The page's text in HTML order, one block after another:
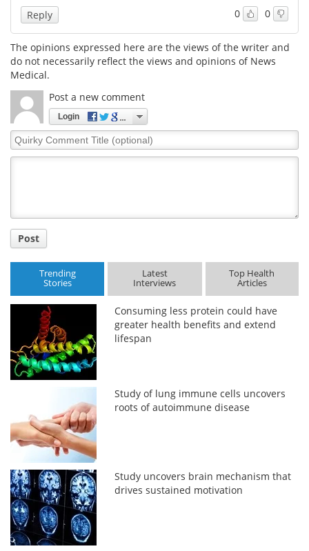
0 0
Reply
The opinions expressed here are the views of the writer and
do not necessarily reflect the views and opinions of News
Medical.
Post a new comment
Login
Quirky
Comment
Post
Trending
Stories
Latest
Interviews
Top Health
Articles
Consuming less protein could have
greater health benefits and extend
lifespan
Study of lung immune cells uncovers
roots of autoimmune disease
Study uncovers brain mechanism that
drives sustained motivation